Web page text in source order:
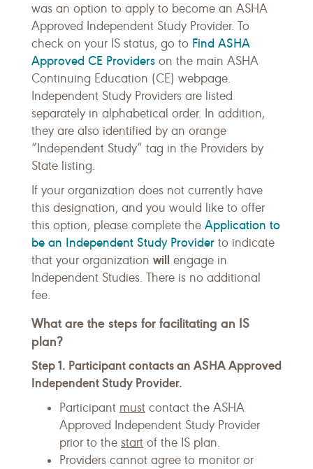
was an option to apply to become an ASHA
Approved Independent Study Provider. To
check on your IS status, go to Find ASHA
Approved CE Providers on the main ASHA
Continuing Education (CE) webpage.
Independent Study Providers are listed
separately in alphabetical order. In addition,
they are also identified by an orange
“Independent Study” tag in the Providers by
State listing.
If your organization does not currently have
this designation, and you would like to offer
this option, please complete the Application to
be an Independent Study Provider to indicate
that your organization will engage in
Independent Studies. There is no additional
fee.
What are the steps for facilitating an IS
plan?
Step 1. Participant contacts an ASHA Approved
Independent Study Provider.
Participant must contact the ASHA
Approved Independent Study Provider
prior to the start of the IS plan.
Providers cannot agree to monitor or